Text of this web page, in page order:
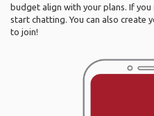
budget align with your plans. If you
start chatting. You can also create
to join!